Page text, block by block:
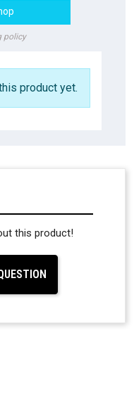
policy
product yet.
this product!